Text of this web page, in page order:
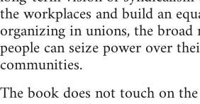
the workplaces and build an
organizing in unions, the broad
people can seize power over
communities.
The book does not touch on